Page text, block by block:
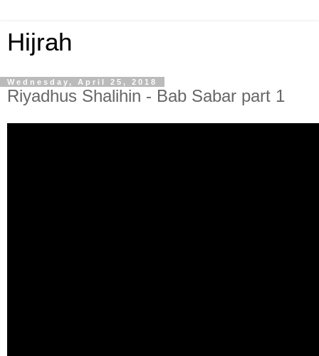
Hijrah
Wednesday, April 25, 2018
Riyadhus Shalihin - Bab Sabar part 1